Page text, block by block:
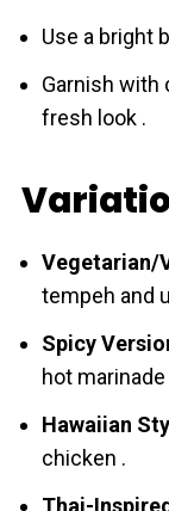
Use a bright
Garnish with
fresh look .
Vegetarian/
tempeh and
Spicy
hot marinade
Hawaiian
chicken .
Thai-